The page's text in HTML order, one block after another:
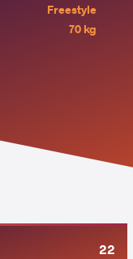
Freestyle
70 kg
22